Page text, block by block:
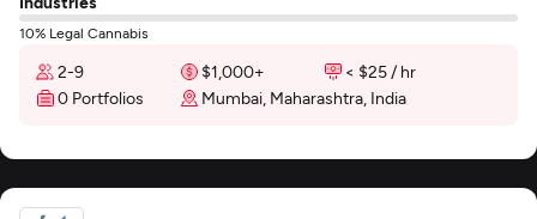
10% Legal Cannabis
2-9 $1,000+
< $25 / hr
0 Portfolios
Mumbai, Maharashtra, India